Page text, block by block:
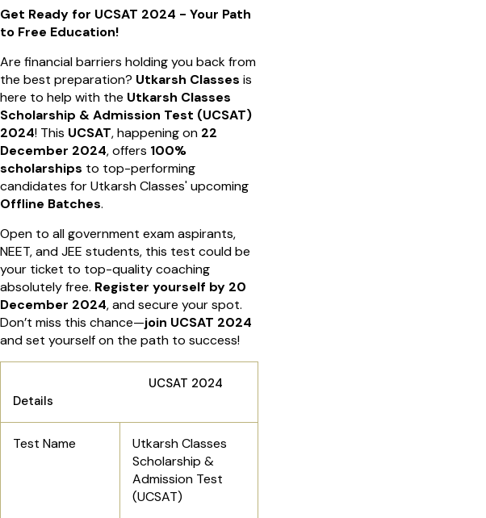
Get Ready for UCSAT 2024 - Your Path
to Free Education!
Are financial barriers holding you back from
the best preparation? Utkarsh Classes is
here to help with the Utkarsh Classes
Scholarship & Admission Test (UCSAT)
2024! This UCSAT, happening on 22
December 2024, offers 100%
scholarships to top-performing
candidates for Utkarsh Classes' upcoming
Offline Batches.
Open to all government exam aspirants,
NEET, and JEE students, this test could be
your ticket to top-quality coaching
absolutely free. Register yourself by 20
December 2024, and secure your spot.
Don’t miss this chance—join UCSAT 2024
and set yourself on the path to success!
UCSAT 2024
Details
Test Name
Utkarsh Classes
Scholarship &
Admission Test
(UCSAT)